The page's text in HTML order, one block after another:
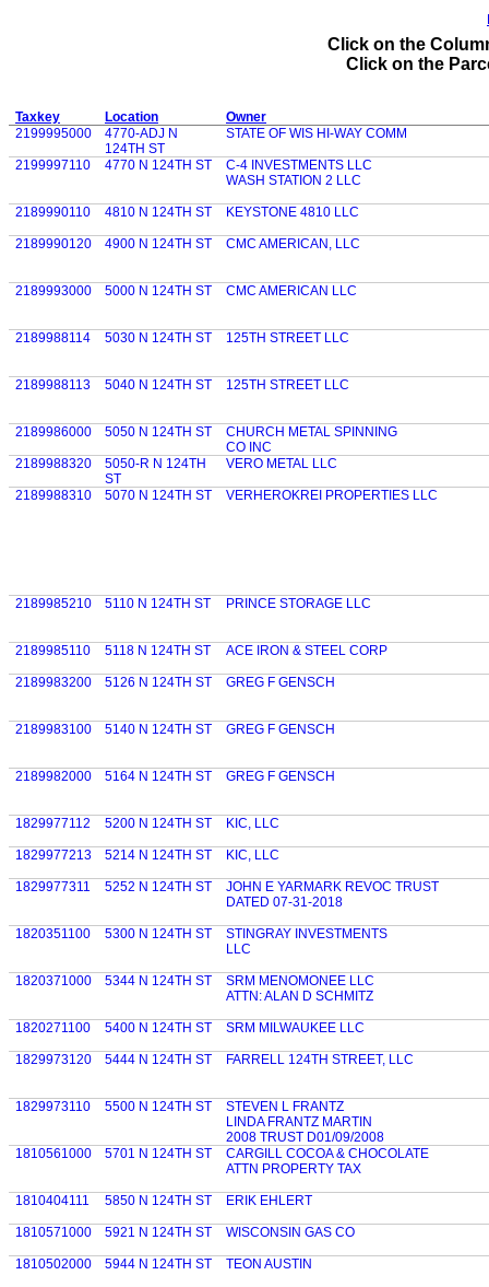
Click on the
Click on the
Taxkey Location
Owner
2199995000
4770-ADJ N
124TH ST
STATE OF WIS HI-WAY COMM
2199997110 4770 N 124TH ST
C-4 INVESTMENTS LLC
WASH STATION 2 LLC
2189990110 4810 N 124TH ST KEYSTONE 4810 LLC
2189990120 4900 N 124TH ST CMC AMERICAN, LLC
2189993000 5000 N 124TH ST CMC AMERICAN LLC
2189988114 5030 N 124TH ST 125TH STREET LLC
2189988113 5040 N 124TH ST 125TH STREET LLC
2189986000 5050 N 124TH ST
CHURCH METAL SPINNING
CO INC
2189988320
5050-R N 124TH
ST
VERO METAL LLC
2189988310 5070 N 124TH ST VERHEROKREI PROPERTIES LLC
2189985210 5110 N 124TH ST PRINCE STORAGE LLC
2189985110 5118 N 124TH ST ACE IRON & STEEL CORP
2189983200 5126 N 124TH ST GREG F GENSCH
2189983100 5140 N 124TH ST GREG F GENSCH
2189982000 5164 N 124TH ST GREG F GENSCH
1829977112 5200 N 124TH ST KIC, LLC
1829977213 5214 N 124TH ST KIC, LLC
1829977311 5252 N 124TH ST
JOHN E YARMARK REVOC TRUST
DATED 07-31-2018
1820351100 5300 N 124TH ST
STINGRAY INVESTMENTS
LLC
1820371000 5344 N 124TH ST
SRM MENOMONEE LLC
ATTN: ALAN D SCHMITZ
1820271100 5400 N 124TH ST SRM MILWAUKEE LLC
1829973120 5444 N 124TH ST FARRELL 124TH STREET, LLC
1829973110 5500 N 124TH ST
STEVEN L FRANTZ
LINDA FRANTZ MARTIN
2008 TRUST D01/09/2008
1810561000
5701 N 124TH ST
CARGILL COCOA & CHOCOLATE
ATTN PROPERTY TAX
1810404111 5850 N 124TH ST ERIK EHLERT
1810571000 5921 N 124TH ST WISCONSIN GAS CO
1810502000 5944 N 124TH ST TEON AUSTIN